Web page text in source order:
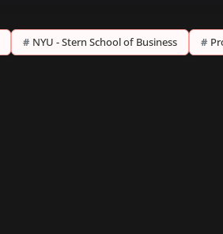
# NYU - Stern School of Business #